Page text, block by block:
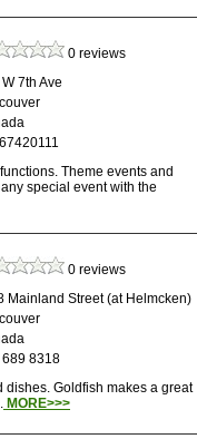
0 reviews
7th Ave
Theme events and
special event with the
0 reviews
Mainland Street (at Helmcken)
8318
dishes. Goldfish makes a great
MORE>>>